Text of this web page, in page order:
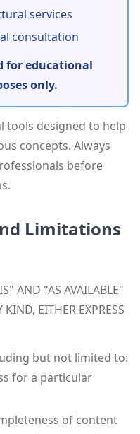
services
consultation
for educational
only.
tools designed to help
concepts. Always
before
Limitations
AND "AS AVAILABLE"
EITHER EXPRESS
but not limited to:
for a particular
of content